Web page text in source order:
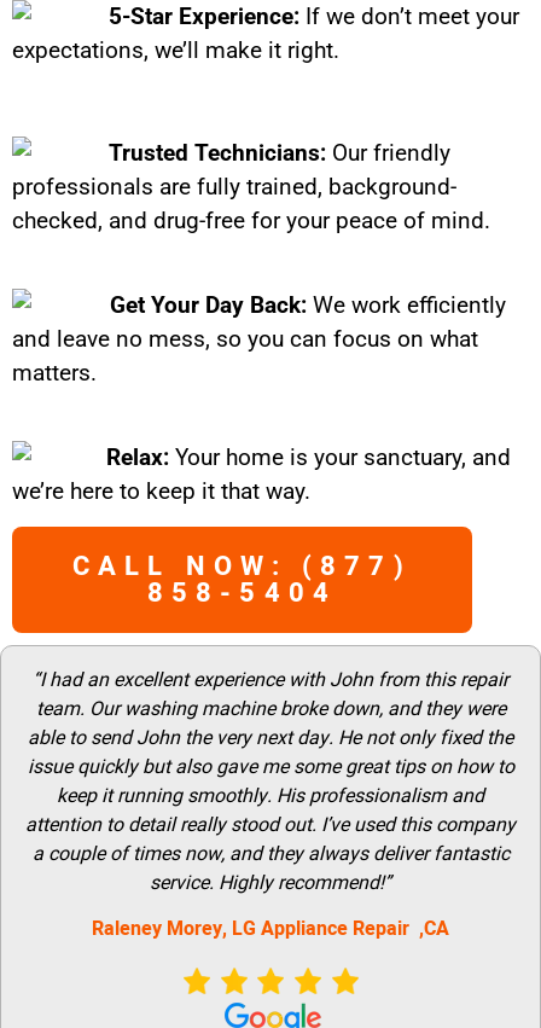
5-Star Experience: If we don’t meet your
expectations, we’ll make it right.
Trusted Technicians: Our friendly
professionals are fully trained, background-
checked, and drug-free for your peace of mind.
Get Your Day Back: We work efficiently
and leave no mess, so you can focus on what
matters.
Relax: Your home is your sanctuary, and
we’re here to keep it that way.
CALL NOW: (877)
858-5404
“I had an excellent experience with John from this repair
team. Our washing machine broke down, and they were
able to send John the very next day. He not only fixed the
issue quickly but also gave me some great tips on how to
keep it running smoothly. His professionalism and
attention to detail really stood out. I’ve used this company
a couple of times now, and they always deliver fantastic
service. Highly recommend!”
Raleney Morey, LG Appliance Repair ,CA